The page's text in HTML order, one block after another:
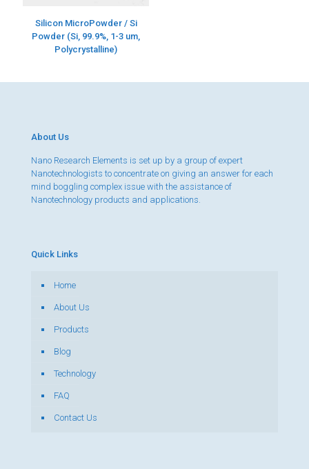
Silicon MicroPowder / Si
Powder (Si, 99.9%, 1-3 um,
Polycrystalline)
About Us
Nano Research Elements is set up by a group of expert
Nanotechnologists to concentrate on giving an answer for each
mind boggling complex issue with the assistance of
Nanotechnology products and applications.
Quick Links
Home
About Us
Products
Blog
Technology
FAQ
Contact Us